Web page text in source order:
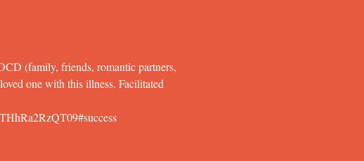
(family, friends, romantic partners,
one with this illness. Facilitated